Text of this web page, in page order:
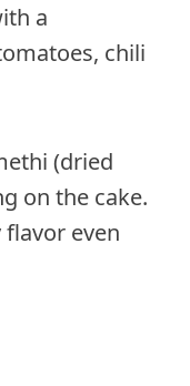
a
chili
(dried
on the cake.
even